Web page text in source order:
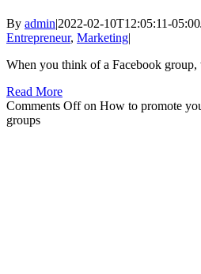
By admin|2022-02-10T12:05:11-05:00
Entrepreneur, Marketing|
When you think of a Facebook
Read More
Comments Offon How to promote
groups